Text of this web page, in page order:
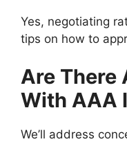
Yes, negotiating
tips on how to
Are There
With AAA
We’ll address